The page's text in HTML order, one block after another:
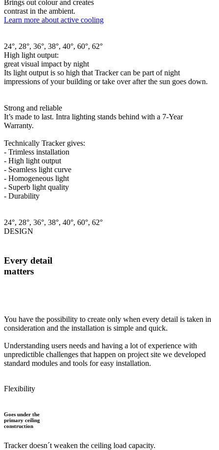
Brings out colour and creates
contrast in the ambient.
Learn more about active cooling
24°, 28°, 36°, 38°, 40°, 60°, 62°
High light output:
great visual impact by night
Its light output is so high that Tracker can be part of night
impressions of your building or take over after the sun goes down.
Strong and reliable
It’s made to last. Intra lighting stands behind with a 7-Year
Warranty.
Technically Tracker gives:
- Trimless installation
- High light output
- Seamless light curve
- Homogeneous light
- Superb light quality
- Durability
24°, 28°, 36°, 38°, 40°, 60°, 62°
DESIGN
Every detail
matters
You have the possibility to create only when every detail is taken in
consideration and the installation is simple and quick.
Understanding users needs and having a lot of experience with
unpredictible challenges that happen on project site we developed
standard modules and tools for easy installation.
Flexibility
Goes under the
primary ceiling
construction
Tracker doesn´t weaken the ceiling load capacity.